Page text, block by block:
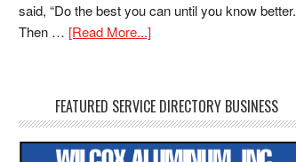
said, “Do the best you can until you know better.
Then … [Read More...]
FEATURED SERVICE DIRECTORY BUSINESS